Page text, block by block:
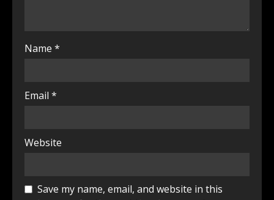
Name *
Email *
Website
Save my name, email, and website in this